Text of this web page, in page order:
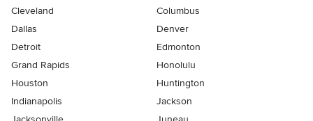
Cleveland
Columbus
Dallas
Denver
Detroit
Edmonton
Grand Rapids
Honolulu
Houston
Huntington
Indianapolis
Jackson